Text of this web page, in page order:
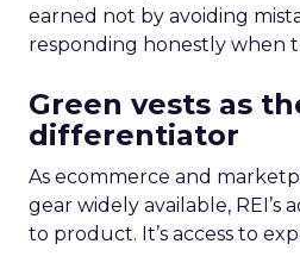
earned not by avoiding
responding honestly when
Green vests as
differentiator
As ecommerce and
gear widely available, REI’s
to product. It’s access to